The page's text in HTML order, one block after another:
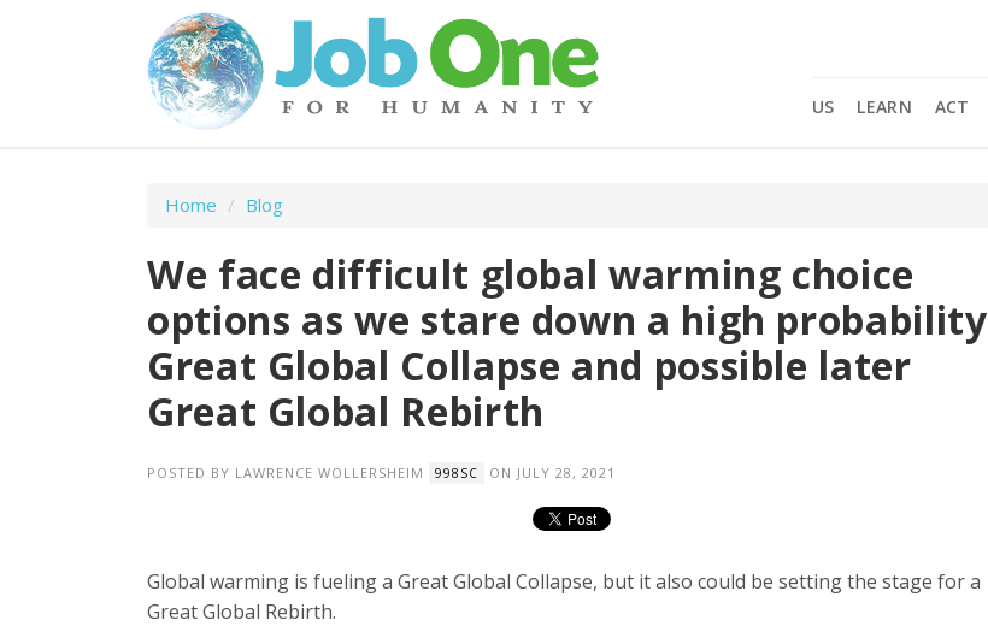
US LEARN ACT
Home / Blog
We face difficult global warming choice
options as we stare down a high probability
Great Global Collapse and possible later
Great Global Rebirth
POSTED BY LAWRENCE WOLLERSHEIM 998SC ON JULY 28, 2021
Global warming is fueling a Great Global Collapse, but it also could be setting the stage for a
Great Global Rebirth.